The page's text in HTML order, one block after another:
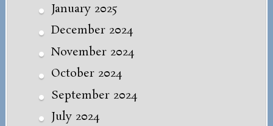
January 2025
December 2024
November 2024
October 2024
September 2024
July 2024